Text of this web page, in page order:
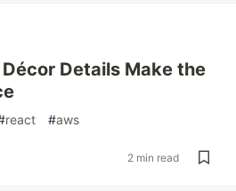
Details Make the
react #aws
2 min read